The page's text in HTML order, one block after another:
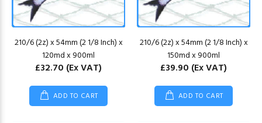
210/6 (2z) x 54mm (2 1/8 Inch) x
120md x 900ml
£32.70 (Ex VAT)
ADD TO CART
210/6 (2z) x 54mm (2 1/8 Inch) x
150md x 900ml
£39.90 (Ex VAT)
ADD TO CART